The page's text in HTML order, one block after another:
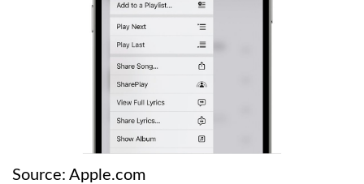
Source: Apple.com